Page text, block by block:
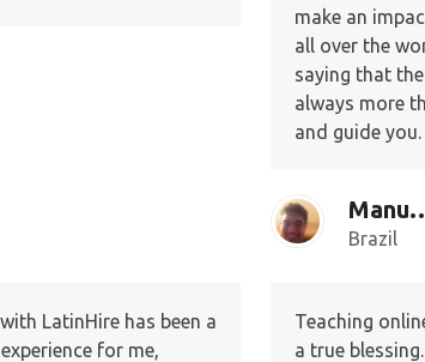
make an
all over the
saying that
always more
and guide you.
Brazil
LatinHire has been a
for me,
Teaching
a true